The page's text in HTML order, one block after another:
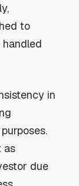
to
in
as
due